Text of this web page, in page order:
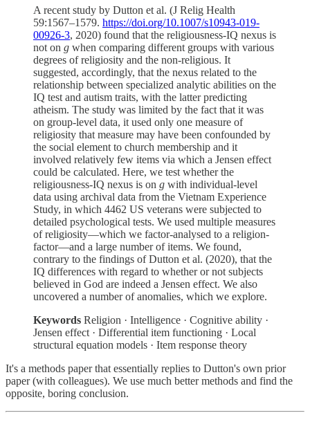
A recent study by Dutton et al. (J Relig Health
59:1567–1579. https://doi.org/10.1007/s10943-019-
00926-3, 2020) found that the religiousness-IQ nexus is
not on g when comparing different groups with various
degrees of religiosity and the non-religious. It
suggested, accordingly, that the nexus related to the
relationship between specialized analytic abilities on the
IQ test and autism traits, with the latter predicting
atheism. The study was limited by the fact that it was
on group-level data, it used only one measure of
religiosity that measure may have been confounded by
the social element to church membership and it
involved relatively few items via which a Jensen effect
could be calculated. Here, we test whether the
religiousness-IQ nexus is on g with individual-level
data using archival data from the Vietnam Experience
Study, in which 4462 US veterans were subjected to
detailed psychological tests. We used multiple measures
of religiosity—which we factor-analysed to a religion-
factor—and a large number of items. We found,
contrary to the findings of Dutton et al. (2020), that the
IQ differences with regard to whether or not subjects
believed in God are indeed a Jensen effect. We also
uncovered a number of anomalies, which we explore.
Keywords Religion · Intelligence · Cognitive ability ·
Jensen effect · Differential item functioning · Local
structural equation models · Item response theory
It's a methods paper that essentially replies to Dutton's own prior
paper (with colleagues). We use much better methods and find the
opposite, boring conclusion.